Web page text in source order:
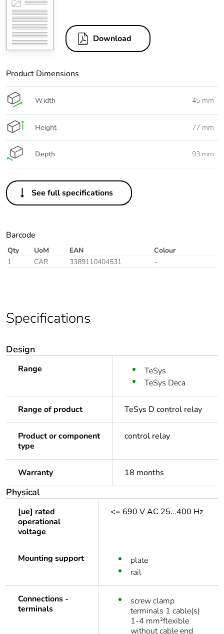
Download
Product Dimensions
Width 45 mm
Height 77 mm
Depth 93 mm
See full specifications
Barcode
Qty UoM EAN
Colour
1
CAR 3389110404531 -
Specifications
Design
Range
TeSys
TeSys Deca
Range of product TeSys D control relay
Product or component
type
control relay
Warranty 18 months
Physical
[ue] rated
operational
voltage
<= 690 V AC 25...400 Hz
Mounting support
plate
rail
Connections -
terminals
screw clamp
terminals 1 cable(s)
1-4 mm²flexible
without cable end